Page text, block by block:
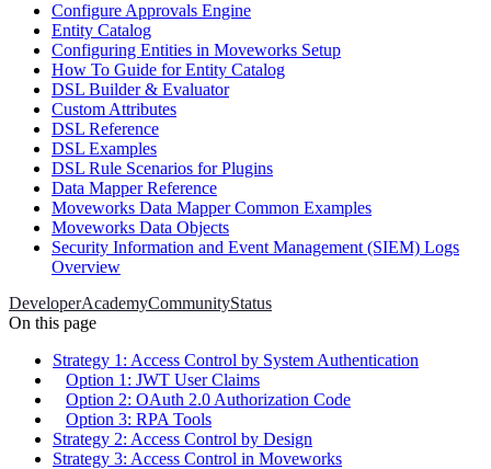
Configure Approvals Engine
Entity Catalog
Configuring Entities in Moveworks Setup
How To Guide for Entity Catalog
DSL Builder & Evaluator
Custom Attributes
DSL Reference
DSL Examples
DSL Rule Scenarios for Plugins
Data Mapper Reference
Moveworks Data Mapper Common Examples
Moveworks Data Objects
Security Information and Event Management (SIEM) Logs
Overview
DeveloperAcademyCommunityStatus
On this page
Strategy 1: Access Control by System Authentication
Option 1: JWT User Claims
Option 2: OAuth 2.0 Authorization Code
Option 3: RPA Tools
Strategy 2: Access Control by Design
Strategy 3: Access Control in Moveworks